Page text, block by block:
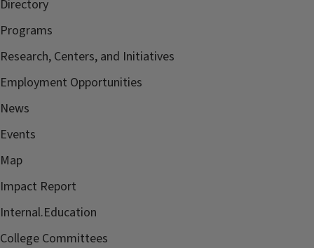
Directory
Programs
Research, Centers, and Initiatives
Employment Opportunities
News
Events
Map
Impact Report
Internal.Education
College Committees